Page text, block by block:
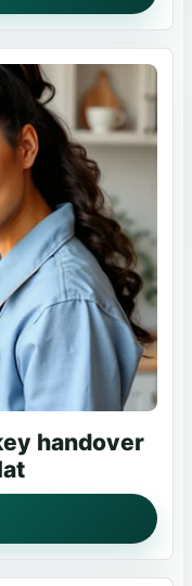
handover